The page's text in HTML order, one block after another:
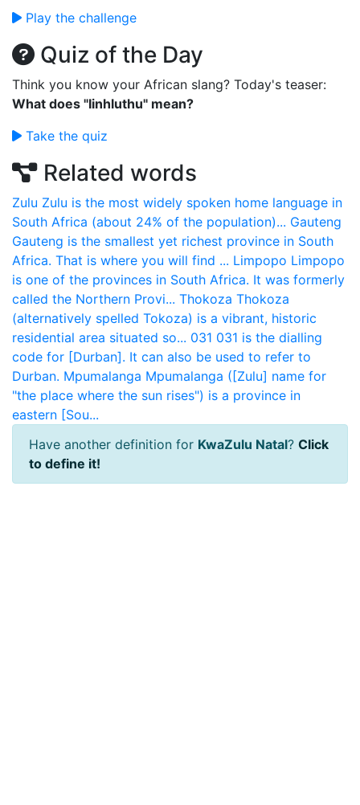
Play the challenge
Quiz of the Day
Think you know your African slang? Today's teaser:
What does "Iinhluthu" mean?
Take the quiz
Related words
Zulu Zulu is the most widely spoken home language in
South Africa (about 24% of the population)... Gauteng
Gauteng is the smallest yet richest province in South
Africa. That is where you will find ... Limpopo Limpopo
is one of the provinces in South Africa. It was formerly
called the Northern Provi... Thokoza Thokoza
(alternatively spelled Tokoza) is a vibrant, historic
residential area situated so... 031 031 is the dialling
code for [Durban]. It can also be used to refer to
Durban. Mpumalanga Mpumalanga ([Zulu] name for
"the place where the sun rises") is a province in
eastern [Sou...
Have another definition for KwaZulu Natal? Click
to define it!